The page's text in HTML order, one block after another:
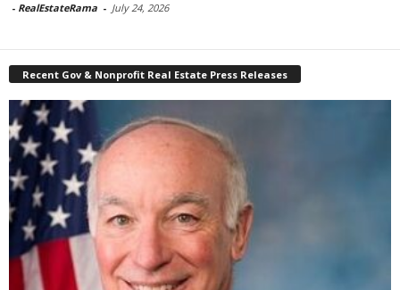
- RealEstateRama - July 24, 2026
Recent Gov & Nonprofit Real Estate Press Releases